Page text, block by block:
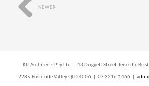
NEWER
KP Architects Pty Ltd | 43 Doggett Street Teneriffe
2285 Fortitude Valley QLD 4006 | 07 3216 1466 |